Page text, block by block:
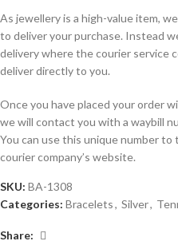
As jewellery is a high-value item,
to deliver your purchase. Instead
delivery where the courier service
deliver directly to you.
Once you have placed your order
we will contact you with a waybill
You can use this unique number
courier company’s website.
SKU: BA-1308
Categories: Bracelets, Silver,
Share: